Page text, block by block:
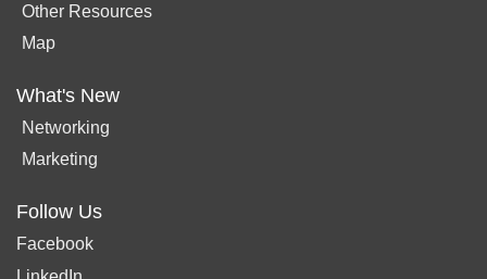
Other Resources
Map
What's New
Networking
Marketing
Follow Us
Facebook